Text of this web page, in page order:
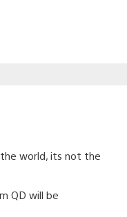
world, its not the
QD will be